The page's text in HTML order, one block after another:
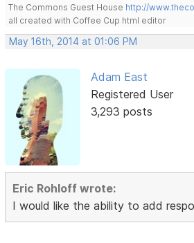
The Commons Guest House http://
all created with Coffee Cup html editor
May 16th, 2014 at 01:06 PM
Adam East
Registered User
3,293 posts
Eric Rohloff wrote:
I would like the ability to add